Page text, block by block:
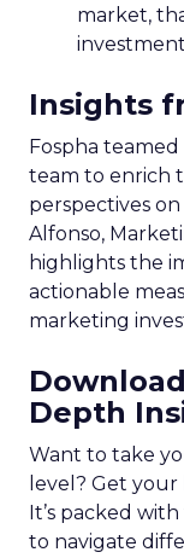
market,
Insights
Fospha
team to enrich
perspectives
Alfonso,
highlights the
actionable
marketing
Depth
Want to take
level? Get your
It’s packed
to navigate